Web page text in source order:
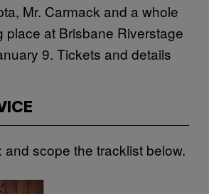
Mr. Carmack and a whole
place at Brisbane Riverstage
9. Tickets and details
and scope the tracklist below.